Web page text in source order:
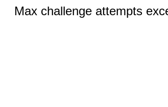
Max challenge attempts